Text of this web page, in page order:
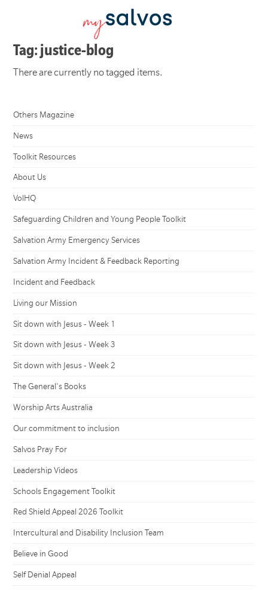
Tag: justice-blog
There are currently no tagged items.
Others Magazine
News
Toolkit Resources
About Us
VolHQ
Safeguarding Children and Young People Toolkit
Salvation Army Emergency Services
Salvation Army Incident & Feedback Reporting
Incident and Feedback
Living our Mission
Sit down with Jesus - Week 1
Sit down with Jesus - Week 3
Sit down with Jesus - Week 2
The General's Books
Worship Arts Australia
Our commitment to inclusion
Salvos Pray For
Leadership Videos
Schools Engagement Toolkit
Red Shield Appeal 2026 Toolkit
Intercultural and Disability Inclusion Team
Believe in Good
Self Denial Appeal